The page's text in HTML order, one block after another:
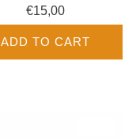
€15,00
ADD TO CART